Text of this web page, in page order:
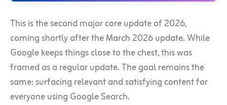
This is the second major core update of 2026,
coming shortly after the March 2026 update. While
Google keeps things close to the chest, this was
framed as a regular update. The goal remains the
same: surfacing relevant and satisfying content for
everyone using Google Search.